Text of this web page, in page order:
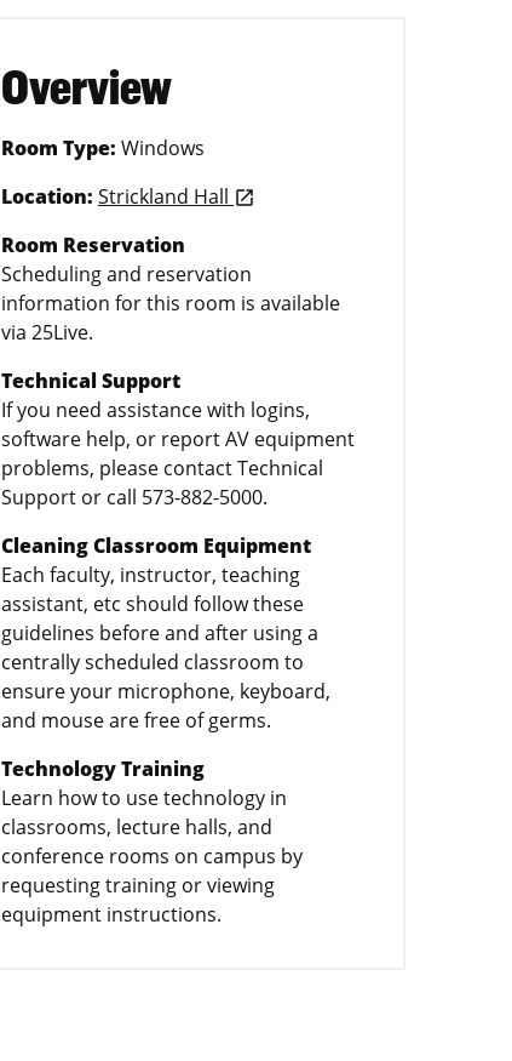
Overview
Room Type: Windows
Location: Strickland Hall launch
Room Reservation
Scheduling and reservation
information for this room is available
via 25Live.
Technical Support
If you need assistance with logins,
software help, or report AV equipment
problems, please contact Technical
Support or call 573-882-5000.
Cleaning Classroom Equipment
Each faculty, instructor, teaching
assistant, etc should follow these
guidelines before and after using a
centrally scheduled classroom to
ensure your microphone, keyboard,
and mouse are free of germs.
Technology Training
Learn how to use technology in
classrooms, lecture halls, and
conference rooms on campus by
requesting training or viewing
equipment instructions.